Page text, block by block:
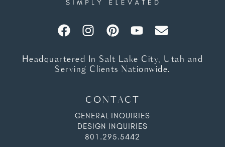
Headquartered In Salt Lake City, Utah and
Serving Clients Nationwide.
CONTACT
GENERAL INQUIRIES
DESIGN INQUIRIES
801.295.5442